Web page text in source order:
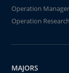
Operation
Operation Research
MAJORS